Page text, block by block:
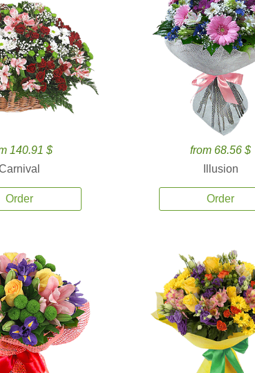
140.91 $
Order
from 68.56 $
Illusion
Order